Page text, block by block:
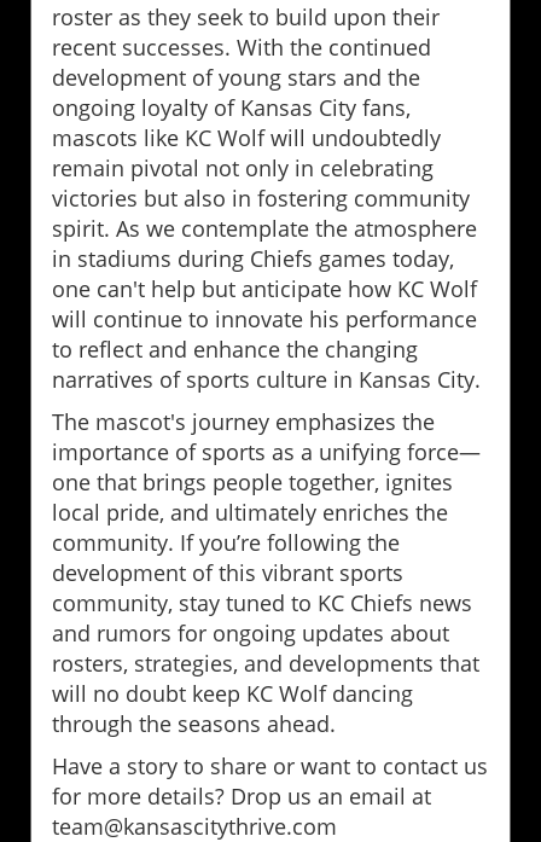
roster as they seek to build upon their
recent successes. With the continued
development of young stars and the
ongoing loyalty of Kansas City fans,
mascots like KC Wolf will undoubtedly
remain pivotal not only in celebrating
victories but also in fostering community
spirit. As we contemplate the atmosphere
in stadiums during Chiefs games today,
one can't help but anticipate how KC Wolf
will continue to innovate his performance
to reflect and enhance the changing
narratives of sports culture in Kansas City.
The mascot's journey emphasizes the
importance of sports as a unifying force—
one that brings people together, ignites
local pride, and ultimately enriches the
community. If you’re following the
development of this vibrant sports
community, stay tuned to KC Chiefs news
and rumors for ongoing updates about
rosters, strategies, and developments that
will no doubt keep KC Wolf dancing
through the seasons ahead.
Have a story to share or want to contact us
for more details? Drop us an email at
team@kansascitythrive.com